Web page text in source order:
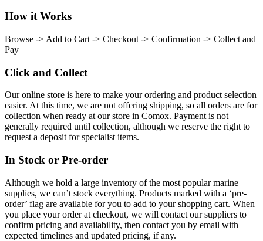
How it Works
Browse -> Add to Cart -> Checkout -> Confirmation -> Collect and
Pay
Click and Collect
Our online store is here to make your ordering and product selection
easier. At this time, we are not offering shipping, so all orders are for
collection when ready at our store in Comox. Payment is not
generally required until collection, although we reserve the right to
request a deposit for specialist items.
In Stock or Pre-order
Although we hold a large inventory of the most popular marine
supplies, we can’t stock everything. Products marked with a ‘pre-
order’ flag are available for you to add to your shopping cart. When
you place your order at checkout, we will contact our suppliers to
confirm pricing and availability, then contact you by email with
expected timelines and updated pricing, if any.